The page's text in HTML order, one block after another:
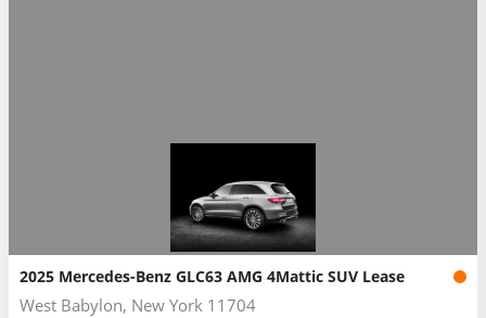
2025 Mercedes-Benz GLC63 AMG 4Mattic SUV Lease
West Babylon, New York 11704